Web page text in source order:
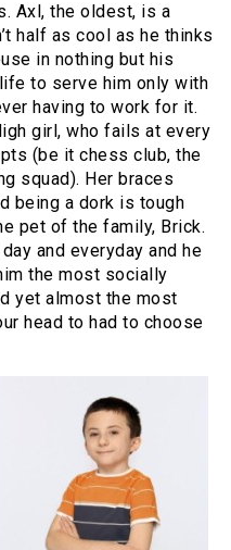
Axl, the oldest, is a
half as cool as he thinks
in nothing but his
to serve him only with
having to work for it.
girl, who fails at every
(be it chess club, the
squad). Her braces
being a dork is tough
pet of the family, Brick.
and everyday and he
the most socially
yet almost the most
head to had to choose